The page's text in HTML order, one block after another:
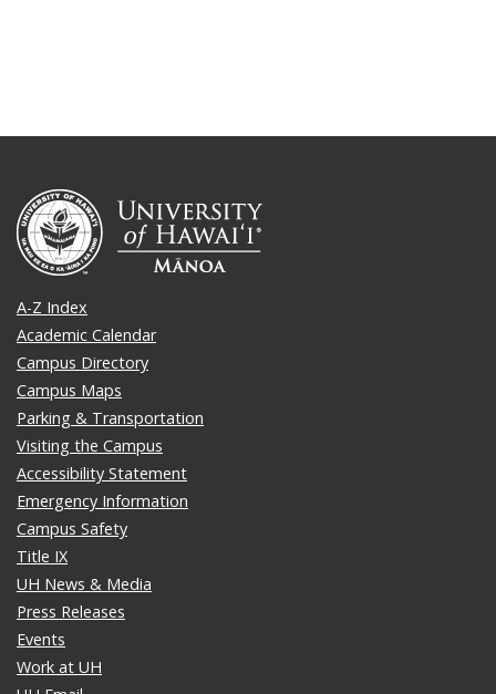
A-Z Index
Academic Calendar
Campus Directory
Campus Maps
Parking & Transportation
Visiting the Campus
Accessibility Statement
Emergency Information
Campus Safety
Title IX
UH News & Media
Press Releases
Events
Work at UH